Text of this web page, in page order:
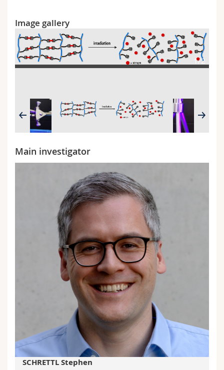
Image gallery
1/2
Main investigator
SCHRETTL Stephen